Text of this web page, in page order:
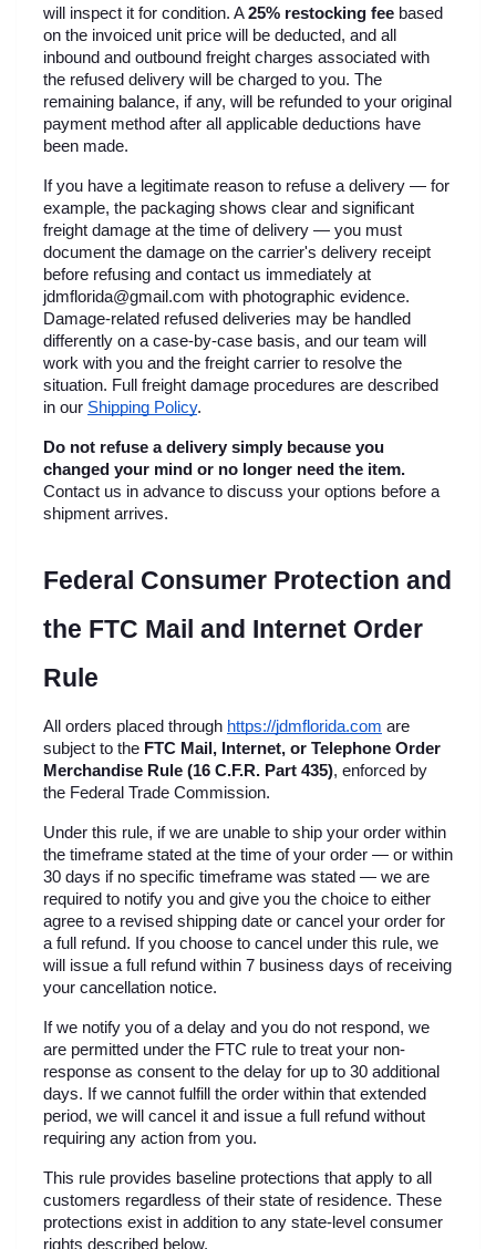
will inspect it for condition. A 25% restocking fee based
on the invoiced unit price will be deducted, and all
inbound and outbound freight charges associated with
the refused delivery will be charged to you. The
remaining balance, if any, will be refunded to your original
payment method after all applicable deductions have
been made.
If you have a legitimate reason to refuse a delivery — for
example, the packaging shows clear and significant
freight damage at the time of delivery — you must
document the damage on the carrier's delivery receipt
before refusing and contact us immediately at
jdmflorida@gmail.com with photographic evidence.
Damage-related refused deliveries may be handled
differently on a case-by-case basis, and our team will
work with you and the freight carrier to resolve the
situation. Full freight damage procedures are described
in our Shipping Policy.
Do not refuse a delivery simply because you
changed your mind or no longer need the item.
Contact us in advance to discuss your options before a
shipment arrives.
Federal Consumer Protection and
the FTC Mail and Internet Order
Rule
All orders placed through https://jdmflorida.com are
subject to the FTC Mail, Internet, or Telephone Order
Merchandise Rule (16 C.F.R. Part 435), enforced by
the Federal Trade Commission.
Under this rule, if we are unable to ship your order within
the timeframe stated at the time of your order — or within
30 days if no specific timeframe was stated — we are
required to notify you and give you the choice to either
agree to a revised shipping date or cancel your order for
a full refund. If you choose to cancel under this rule, we
will issue a full refund within 7 business days of receiving
your cancellation notice.
If we notify you of a delay and you do not respond, we
are permitted under the FTC rule to treat your non-
response as consent to the delay for up to 30 additional
days. If we cannot fulfill the order within that extended
period, we will cancel it and issue a full refund without
requiring any action from you.
This rule provides baseline protections that apply to all
customers regardless of their state of residence. These
protections exist in addition to any state-level consumer
rights described below.